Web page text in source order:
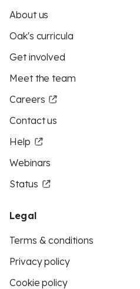
About us
Oak's curricula
Get involved
Meet the team
Careers
Contact us
Help
Webinars
Status
Legal
Terms & conditions
Privacy policy
Cookie policy